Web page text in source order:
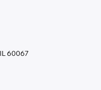
60067